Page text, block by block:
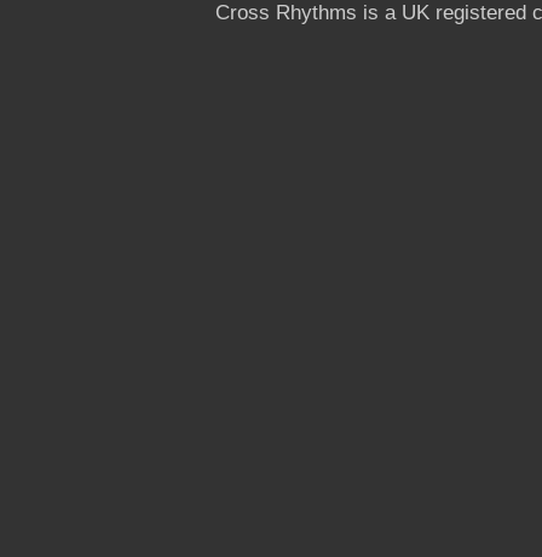
Cross Rhythms is a UK registered